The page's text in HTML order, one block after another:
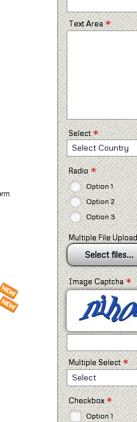
Text Area*
Select*
Select Country
Radio*
Option 1
Option 2
Option 3
Multiple File Upload
Select files...
Image Captcha*
Multiple Select*
Select
Checkbox*
Option 1